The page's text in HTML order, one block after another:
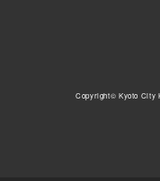
Copyright© Kyoto City